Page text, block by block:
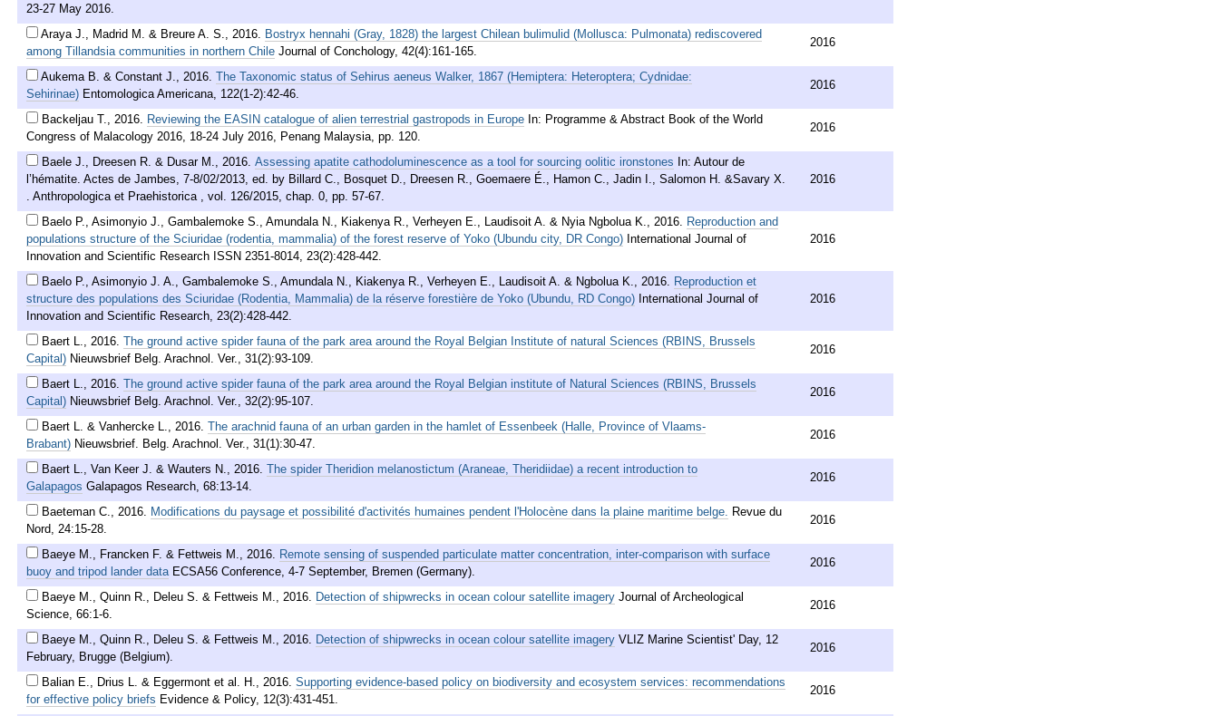
23-27 May 2016.
Araya J., Madrid M. & Breure A. S. 2016.
Bostryx hennahi (Gray, 1828) the largest Chilean bulimulid (Mollusca: Pulmonata) rediscovered
among Tillandsia communities in northern Chile Journal of Conchology, 42(4):161-165.
2016
Aukema B. & Constant J. 2016. The Taxonomic status of Sehirus aeneus Walker, 1867 (Hemiptera: Heteroptera; Cydnidae:
Sehirinae) Entomologica Americana, 122(1-2):42-46.
2016
Backeljau T. 2016. Reviewing the EASIN catalogue of alien terrestrial gastropods in Europe In: Programme & Abstract Book of the World
Congress of Malacology 2016, 18-24 July 2016, Penang Malaysia, pp. 120.
2016
Baele J., Dreesen R. & Dusar M. 2016. Assessing apatite cathodoluminescence as a tool for sourcing oolitic ironstones In: Autour de
l’hématite. Actes de Jambes, 7-8/02/2013, ed. by Billard C., Bosquet D., Dreesen R., Goemaere É., Hamon C., Jadin I., Salomon H. &Savary X.
. Anthropologica et Praehistorica , vol. 126/2015, chap. 0, pp. 57-67.
2016
Baelo P., Asimonyio J., Gambalemoke S., Amundala N., Kiakenya R., Verheyen E., Laudisoit A. & Nyia Ngbolua K. 2016.
Reproduction and
populations structure of the Sciuridae (rodentia, mammalia) of the forest reserve of Yoko (Ubundu city, DR Congo) International Journal of
Innovation and Scientific Research ISSN 2351-8014, 23(2):428-442.
2016
Baelo P., Asimonyio J. A., Gambalemoke S., Amundala N., Kiakenya R., Verheyen E., Laudisoit A. & Ngbolua K. 2016.
Reproduction et
structure des populations des Sciuridae (Rodentia, Mammalia) de la réserve forestière de Yoko (Ubundu, RD Congo) International Journal of
Innovation and Scientific Research, 23(2):428-442.
2016
Baert L. 2016. The ground active spider fauna of the park area around the Royal Belgian Institute of natural Sciences (RBINS, Brussels
Capital) Nieuwsbrief Belg. Arachnol. Ver., 31(2):93-109.
2016
Baert L. 2016. The ground active spider fauna of the park area around the Royal Belgian institute of Natural Sciences (RBINS, Brussels
Capital) Nieuwsbrief Belg. Arachnol. Ver., 32(2):95-107.
2016
Baert L. & Vanhercke L. 2016. The arachnid fauna of an urban garden in the hamlet of Essenbeek (Halle, Province of Vlaams-
Brabant) Nieuwsbrief. Belg. Arachnol. Ver., 31(1):30-47.
2016
Baert L., Van Keer J. & Wauters N. 2016. The spider Theridion melanostictum (Araneae, Theridiidae) a recent introduction to
Galapagos Galapagos Research, 68:13-14.
2016
Baeteman C. 2016. Modifications du paysage et possibilité d'activités humaines pendent l'Holocène dans la plaine maritime belge.
Revue du
Nord, 24:15-28.
2016
Baeye M., Francken F. & Fettweis M. 2016.
Remote sensing of suspended particulate matter concentration, inter-comparison with surface
buoy and tripod lander data ECSA56 Conference, 4-7 September, Bremen (Germany).
2016
Baeye M., Quinn R., Deleu S. & Fettweis M. 2016. Detection of shipwrecks in ocean colour satellite imagery Journal of Archeological
Science, 66:1-6.
2016
Baeye M., Quinn R., Deleu S. & Fettweis M. 2016. Detection of shipwrecks in ocean colour satellite imagery VLIZ Marine Scientist' Day, 12
February, Brugge (Belgium).
2016
Balian E., Drius L. & Eggermont et al. H. 2016. Supporting evidence-based policy on biodiversity and ecosystem services: recommendations
for effective policy briefs Evidence & Policy, 12(3):431-451.
2016